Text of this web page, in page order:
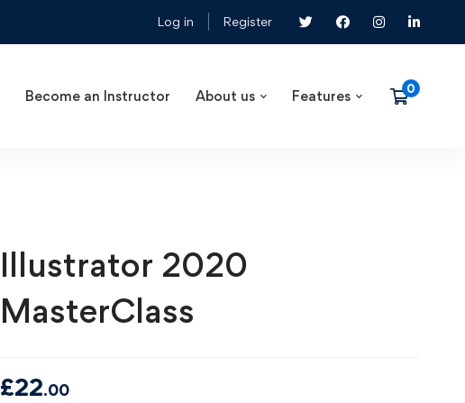
Log in Register
Become an Instructor About us Features
Illustrator 2020
MasterClass
£22.00